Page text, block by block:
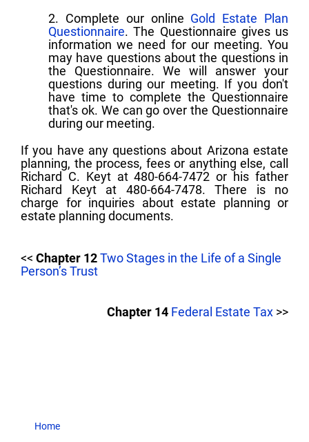
2. Complete our online Gold Estate Plan
Questionnaire. The Questionnaire gives us
information we need for our meeting. You
may have questions about the questions in
the Questionnaire. We will answer your
questions during our meeting. If you don't
have time to complete the Questionnaire
that's ok. We can go over the Questionnaire
during our meeting.
If you have any questions about Arizona estate
planning, the process, fees or anything else, call
Richard C. Keyt at 480-664-7472 or his father
Richard Keyt at 480-664-7478. There is no
charge for inquiries about estate planning or
estate planning documents.
<< Chapter 12Two Stages in the Life of a Single
Person’s Trust
Chapter 14 Federal Estate Tax >>
Home